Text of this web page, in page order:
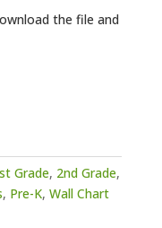
the file and
Grade, 2nd Grade,
, Pre-K, Wall Chart